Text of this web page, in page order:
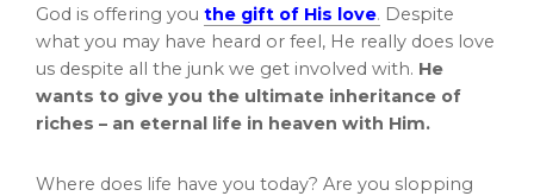
God is offering you the gift of His love. Despite
what you may have heard or feel, He really does love
us despite all the junk we get involved with. He
wants to give you the ultimate inheritance of
riches – an eternal life in heaven with Him.
Where does life have you today? Are you slopping